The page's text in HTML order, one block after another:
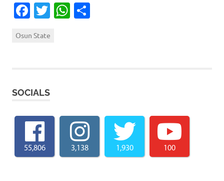
Facebook
TwitterWhatsApp
Osun State
SOCIALS
55,806 3,138 1,930 100